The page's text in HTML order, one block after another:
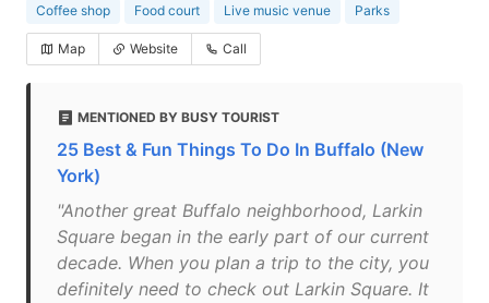
Coffee shop
Food court Live music venue Parks
Map Website Call
MENTIONED BY BUSY TOURIST
25 Best & Fun Things To Do In Buffalo (New
York)
"Another great Buffalo neighborhood, Larkin
Square began in the early part of our current
decade. When you plan a trip to the city, you
definitely need to check out Larkin Square. It